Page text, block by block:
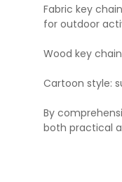
Fabric key
for outdoor
Wood key
Cartoon style:
By
both practical